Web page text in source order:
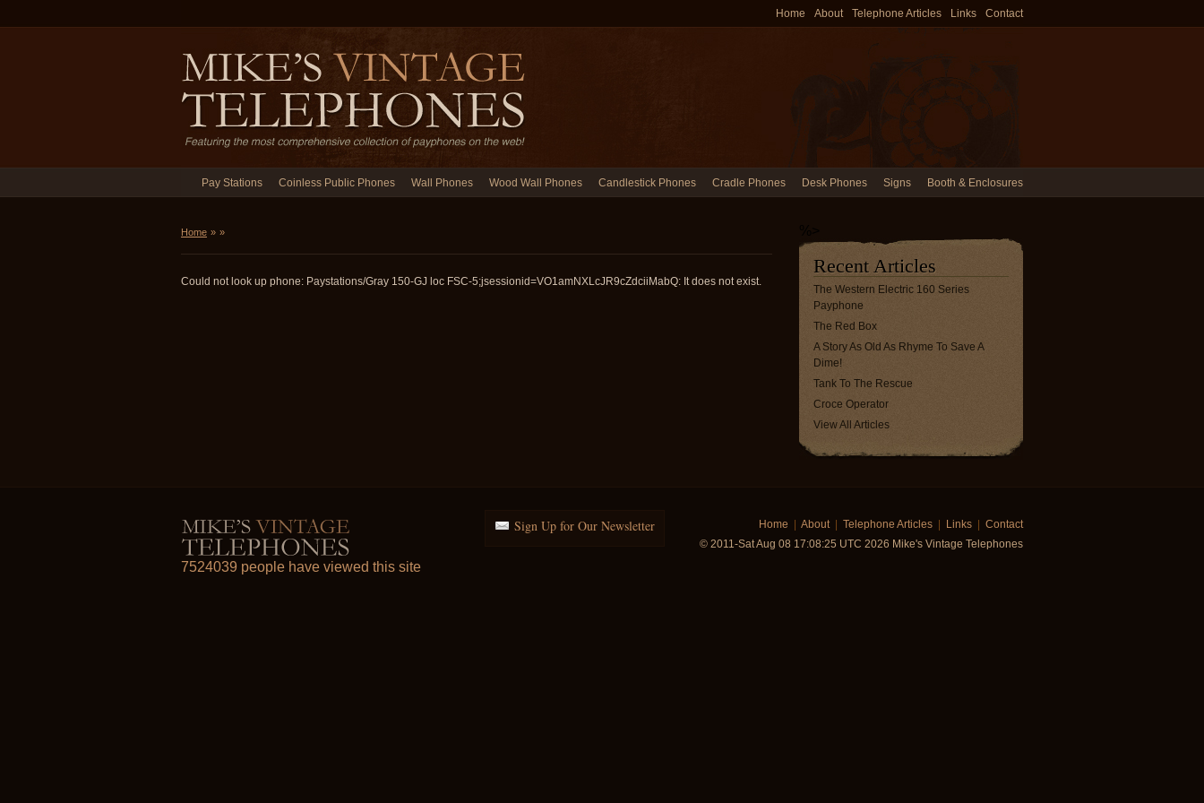
Home About Telephone Articles Links Contact
Pay Stations Coinless Public Phones Wall Phones Wood Wall Phones Candlestick Phones Cradle Phones Desk Phones Signs Booth & Enclosures
Home » »
Could not look up phone: Paystations/Gray 150-GJ loc FSC-5;jsessionid=VO1amNXLcJR9cZdciiMabQ: It does not exist.
Recent Articles
The Western Electric 160 Series
Payphone
The Red Box
A Story As Old As Rhyme To Save A
Dime!
Tank To The Rescue
Croce Operator
View All Articles
Sign Up for Our Newsletter
7524039 people have viewed this site
Home About| Telephone Articles Links
Contact
© 2011-Sat Aug 08 17:08:25 UTC 2026 Mike's Vintage Telephones